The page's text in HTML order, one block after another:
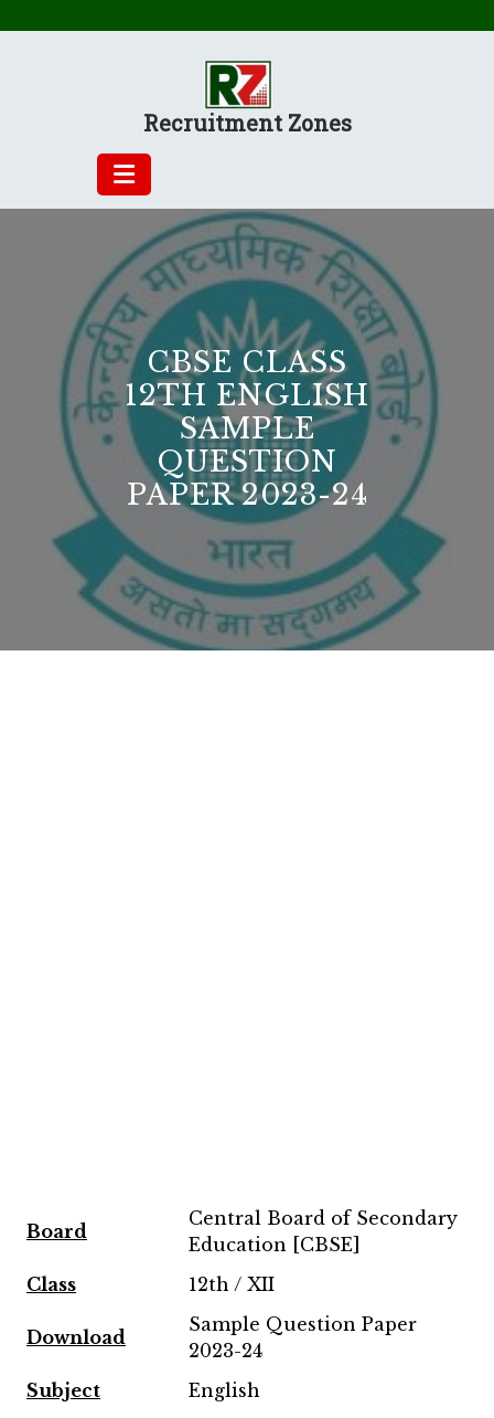
Recruitment Zones
CBSE CLASS
12TH ENGLISH
SAMPLE
QUESTION
PAPER 2023-24
Board
Central Board of Secondary
Education [CBSE]
Class
12th / XII
Download
Sample Question Paper
2023-24
Subject
English